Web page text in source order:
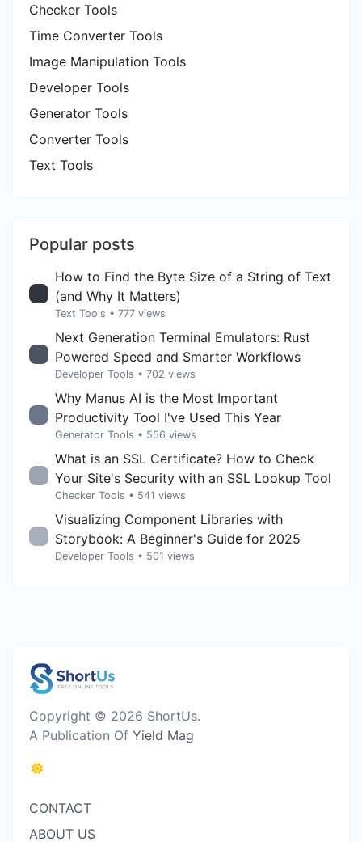
Checker Tools
Time Converter Tools
Image Manipulation Tools
Developer Tools
Generator Tools
Converter Tools
Text Tools
Popular posts
How to Find the Byte Size of a String of Text
(and Why It Matters)
Text Tools • 777 views
Next Generation Terminal Emulators: Rust
Powered Speed and Smarter Workflows
Developer Tools • 702 views
Why Manus AI is the Most Important
Productivity Tool I've Used This Year
Generator Tools • 556 views
What is an SSL Certificate? How to Check
Your Site's Security with an SSL Lookup Tool
Checker Tools • 541 views
Visualizing Component Libraries with
Storybook: A Beginner's Guide for 2025
Developer Tools • 501 views
Copyright © 2026 ShortUs.
A Publication Of Yield Mag
CONTACT
ABOUT US